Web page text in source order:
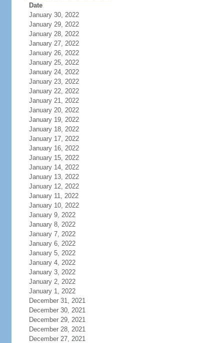
Date
January 30, 2022
January 29, 2022
January 28, 2022
January 27, 2022
January 26, 2022
January 25, 2022
January 24, 2022
January 23, 2022
January 22, 2022
January 21, 2022
January 20, 2022
January 19, 2022
January 18, 2022
January 17, 2022
January 16, 2022
January 15, 2022
January 14, 2022
January 13, 2022
January 12, 2022
January 11, 2022
January 10, 2022
January 9, 2022
January 8, 2022
January 7, 2022
January 6, 2022
January 5, 2022
January 4, 2022
January 3, 2022
January 2, 2022
January 1, 2022
December 31, 2021
December 30, 2021
December 29, 2021
December 28, 2021
December 27, 2021